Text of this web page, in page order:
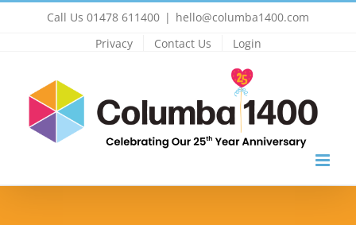
Call Us 01478 611400 | hello@columba1400.com
Privacy
Contact Us Login